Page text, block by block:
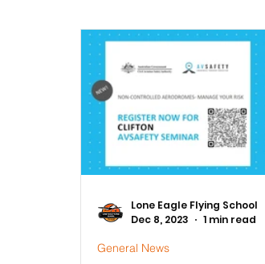
General News
Lone Eagle Flying School
Dec 8, 2023
1 min read